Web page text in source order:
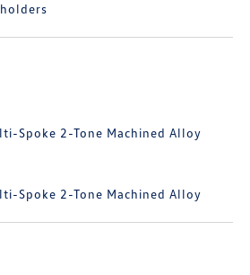
Spoke 2-Tone Machined Alloy
Spoke 2-Tone Machined Alloy